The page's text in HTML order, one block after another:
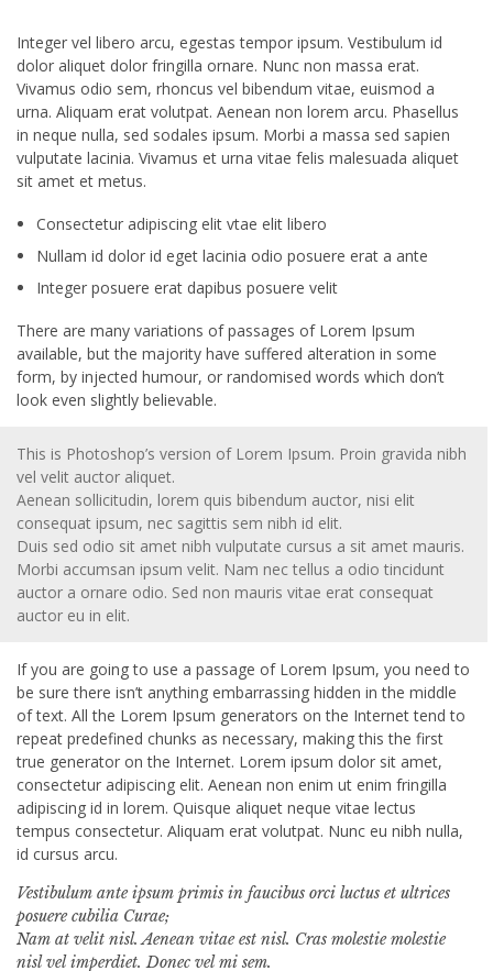
Integer vel libero arcu, egestas tempor ipsum. Vestibulum id
dolor aliquet dolor fringilla ornare. Nunc non massa erat.
Vivamus odio sem, rhoncus vel bibendum vitae, euismod a
urna. Aliquam erat volutpat. Aenean non lorem arcu. Phasellus
in neque nulla, sed sodales ipsum. Morbi a massa sed sapien
vulputate lacinia. Vivamus et urna vitae felis malesuada aliquet
sit amet et metus.
Consectetur adipiscing elit vtae elit libero
Nullam id dolor id eget lacinia odio posuere erat a ante
Integer posuere erat dapibus posuere velit
There are many variations of passages of Lorem Ipsum
available, but the majority have suffered alteration in some
form, by injected humour, or randomised words which don’t
look even slightly believable.
This is Photoshop’s version of Lorem Ipsum. Proin gravida nibh
vel velit auctor aliquet.
Aenean sollicitudin, lorem quis bibendum auctor, nisi elit
consequat ipsum, nec sagittis sem nibh id elit.
Duis sed odio sit amet nibh vulputate cursus a sit amet mauris.
Morbi accumsan ipsum velit. Nam nec tellus a odio tincidunt
auctor a ornare odio. Sed non mauris vitae erat consequat
auctor eu in elit.
If you are going to use a passage of Lorem Ipsum, you need to
be sure there isn’t anything embarrassing hidden in the middle
of text. All the Lorem Ipsum generators on the Internet tend to
repeat predefined chunks as necessary, making this the first
true generator on the Internet. Lorem ipsum dolor sit amet,
consectetur adipiscing elit. Aenean non enim ut enim fringilla
adipiscing id in lorem. Quisque aliquet neque vitae lectus
tempus consectetur. Aliquam erat volutpat. Nunc eu nibh nulla,
id cursus arcu.
Vestibulum ante ipsum primis in faucibus orci luctus et ultrices
posuere cubilia Curae;
Nam at velit nisl. Aenean vitae est nisl. Cras molestie molestie
nisl vel imperdiet. Donec vel mi sem.